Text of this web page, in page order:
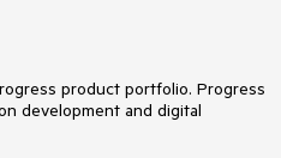
product portfolio. Progress
development and digital